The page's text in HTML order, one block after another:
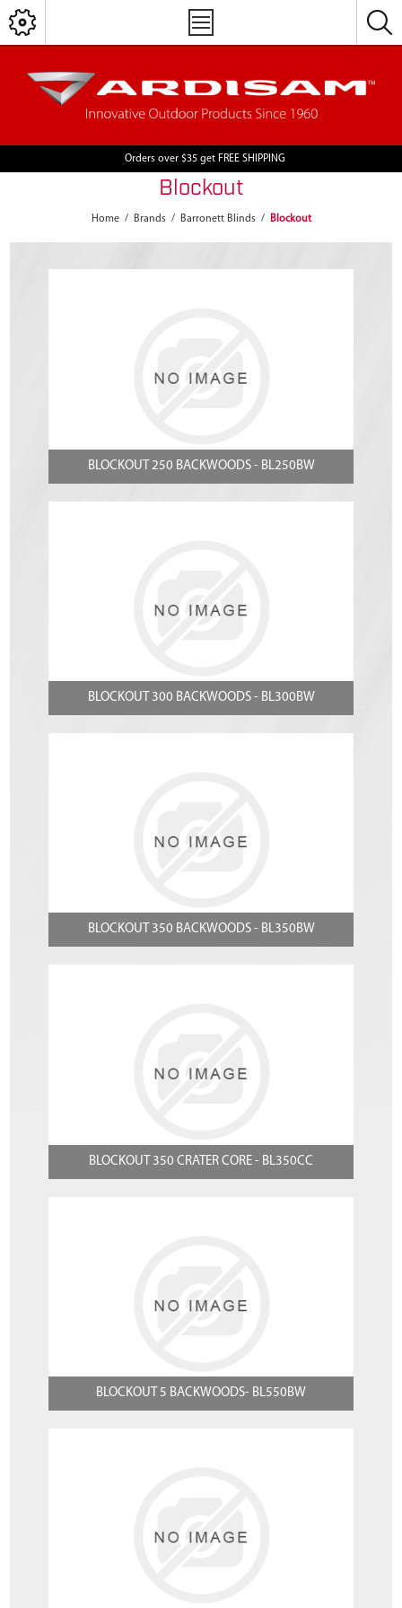
Orders over $35 get FREE SHIPPING
Blockout
Home / Brands / Barronett Blinds / Blockout
BLOCKOUT 250 BACKWOODS - BL250BW
BLOCKOUT 300 BACKWOODS - BL300BW
BLOCKOUT 350 BACKWOODS - BL350BW
BLOCKOUT 350 CRATER CORE - BL350CC
BLOCKOUT 5 BACKWOODS- BL550BW